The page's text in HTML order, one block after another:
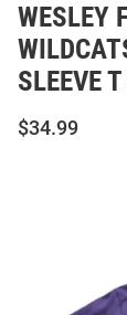
WESLEY
SLEEVE
$34.99